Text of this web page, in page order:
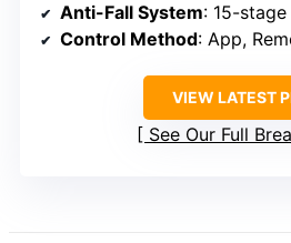
Anti-Fall System: 15-stage
Control Method: App,
VIEW LATEST
See Our Full